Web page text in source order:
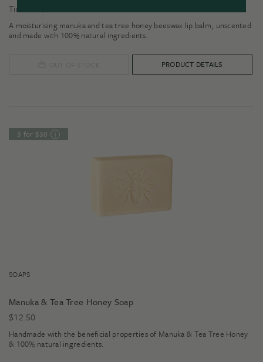
Tin 15ml
A moisturising manuka and tea tree honey beeswax lip balm, unscented
and made with 100% natural ingredients.
PRODUCT DETAILS
3 for $30
SOAPS
Manuka & Tea Tree Honey Soap
$12.50
Handmade with the beneficial properties of Manuka & Tea Tree Honey
& 100% natural ingredients.